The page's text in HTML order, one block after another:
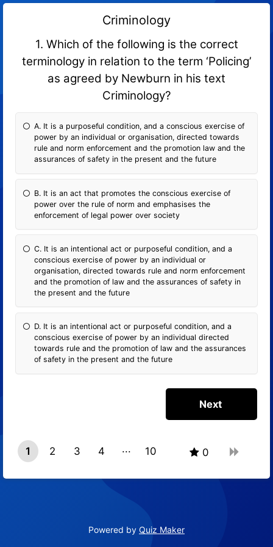
Criminology
1. Which of the following is the correct
terminology in relation to the term ‘Policing’
as agreed by Newburn in his text
Criminology?
A. It is a purposeful condition, and a conscious exercise of
power by an individual or organisation, directed towards
rule and norm enforcement and the promotion law and the
assurances of safety in the present and the future
B. It is an act that promotes the conscious exercise of
power over the rule of norm and emphasises the
enforcement of legal power over society
C. It is an intentional act or purposeful condition, and a
conscious exercise of power by an individual or
organisation, directed towards rule and norm enforcement
and the promotion of law and the assurances of safety in
the present and the future
D. It is an intentional act or purposeful condition, and a
conscious exercise of power by an individual directed
towards rule and the promotion of law and the assurances
of safety in the present and the future
1 2 3
4
10 0
Powered by Quiz Maker